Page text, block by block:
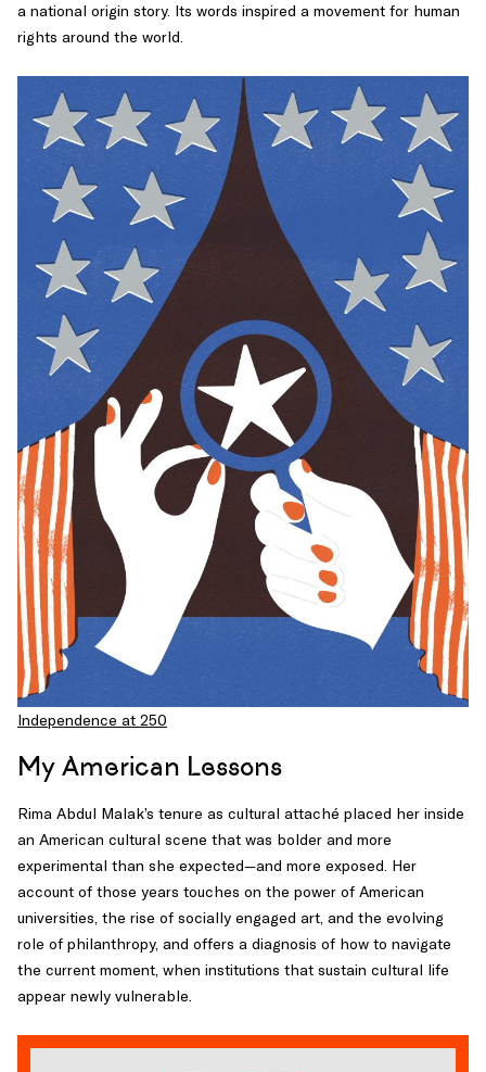
a national origin story. Its words inspired a movement for human
rights around the world.
Independence at 250
My American Lessons
Rima Abdul Malak’s tenure as cultural attaché placed her inside
an American cultural scene that was bolder and more
experimental than she expected—and more exposed. Her
account of those years touches on the power of American
universities, the rise of socially engaged art, and the evolving
role of philanthropy, and offers a diagnosis of how to navigate
the current moment, when institutions that sustain cultural life
appear newly vulnerable.